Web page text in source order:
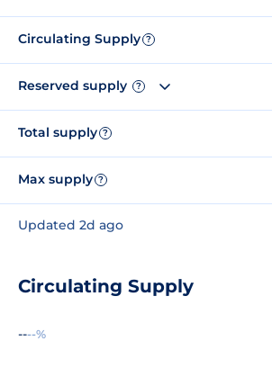
Circulating Supply ?
Reserved supply ?
Total supply ?
Max supply ?
Updated 2d ago
Circulating Supply
----%